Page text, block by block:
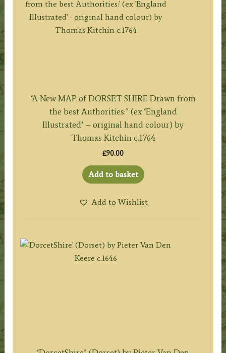
‘A New MAP of DORSET SHIRE Drawn from
the best Authorities:’ (ex ‘England
Illustrated’ – original hand colour) by
Thomas Kitchin c.1764
£90.00
Add to basket
Add to Wishlist